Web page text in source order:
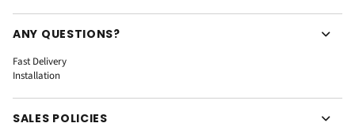
ANY QUESTIONS?
Fast Delivery
Installation
SALES POLICIES